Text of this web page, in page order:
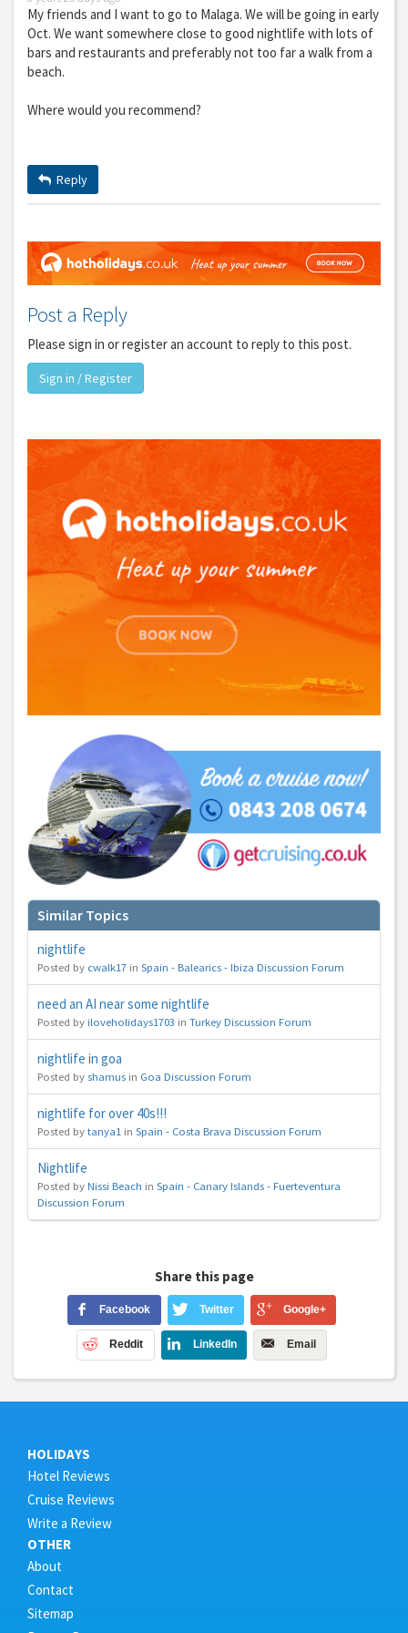
My friends and I want to go to Malaga. We will be going in early
Oct. We want somewhere close to good nightlife with lots of
bars and restaurants and preferably not too far a walk from a
beach.
Where would you recommend?
Reply
Post a Reply
Please sign in or register an account to reply to this post.
Sign in / Register
Similar Topics
nightlife
Posted by cwalk17 in Spain - Balearics - Ibiza Discussion Forum
need an AI near some nightlife
Posted byiloveholidays1703 in Turkey Discussion Forum
nightlife in goa
Posted byshamus in Goa Discussion Forum
nightlife for over 40s!!!
Posted bytanya1 in Spain - Costa Brava Discussion Forum
Nightlife
Posted byNissi Beach in Spain - Canary Islands - Fuerteventura
Discussion Forum
Share this page
Facebook Twitter Google+
Reddit LinkedIn Email
HOLIDAYS
Hotel Reviews
Cruise Reviews
Write a Review
OTHER
About
Contact
Sitemap
GET THE BEST DEALS!
from our cruise, ski and holiday partners
SUBSCRIBE
You can change your email preferences at any time.
Yes, I want to save money by receiving personalised travel emails with awesome deals
from Holiday Truths group companies which are hotholidays.co.uk,getrcuising.co.uk and
getskiing.co.uk. By subscribing I agree to the
No, thank you.